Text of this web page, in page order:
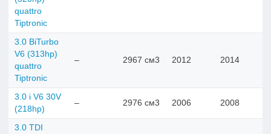
quattro
Tiptronic
3.0 BiTurbo
V6 (313hp)
quattro
Tiptronic
– 2967 см3 2012 2014
3.0 i V6 30V
(218hp)
– 2976 см3 2006 2008
3.0 TDI